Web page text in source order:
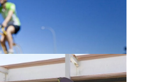
26, 2024
for homelessness services
Bay